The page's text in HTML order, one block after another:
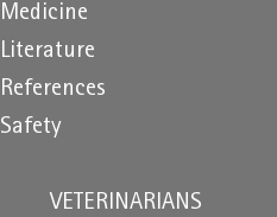
Medicine
Literature
References
Safety
VETERINARIANS